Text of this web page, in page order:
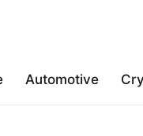
Automotive